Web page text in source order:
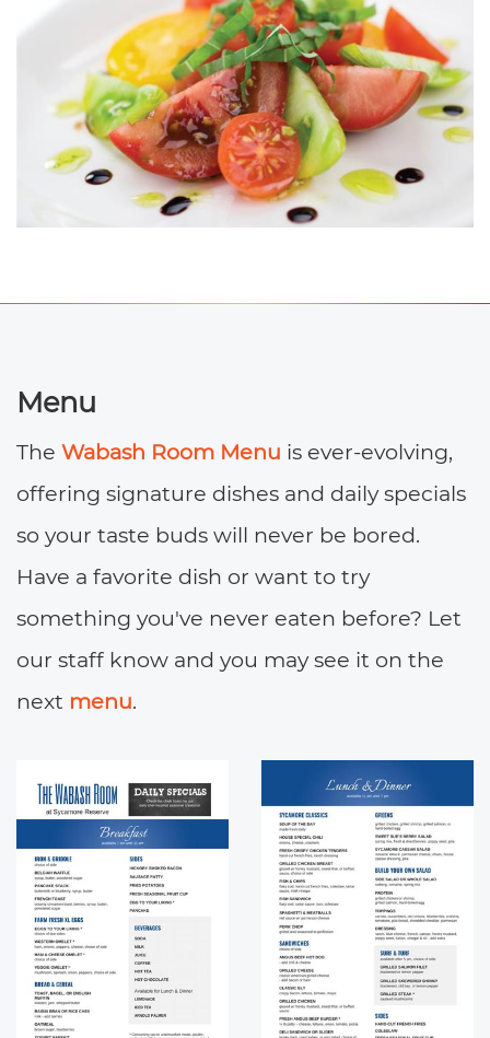
Menu
The Wabash Room Menu is ever-evolving,
offering signature dishes and daily specials
so your taste buds will never be bored.
Have a favorite dish or want to try
something you've never eaten before? Let
our staff know and you may see it on the
next menu.